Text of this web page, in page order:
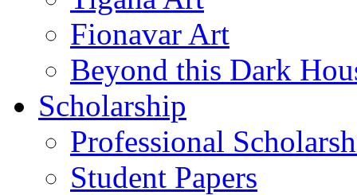
Fionavar Art
Beyond this Dark
Scholarship
Professional
Student Papers